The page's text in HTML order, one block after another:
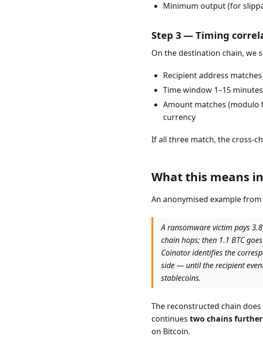
Minimum output (for
Step 3 — Timing
On the destination chain, we
Recipient address
Time window 1–15 minutes
Amount matches (modulo
currency
If all three match, the cross-
What this means
An anonymised example
A ransomware victim pays
chain hops; then 1.1 BTC
Coinator identifies the
side — until the recipient
stablecoins.
The reconstructed chain
continues two chains further
on Bitcoin.